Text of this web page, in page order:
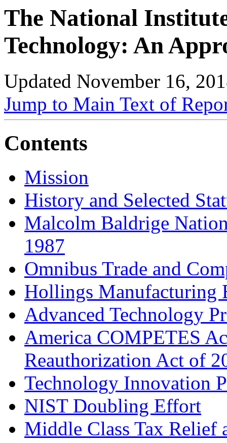
The National
Technology: An
Updated November 16,
Jump to Main Text of
Contents
Mission
History and Selected
Malcolm Baldrige
1987
Omnibus Trade and
Hollings Manufacturing
Advanced Technology
America COMPETES
Reauthorization Act of
Technology Innovation
NIST Doubling Effort
Middle Class Tax Relief